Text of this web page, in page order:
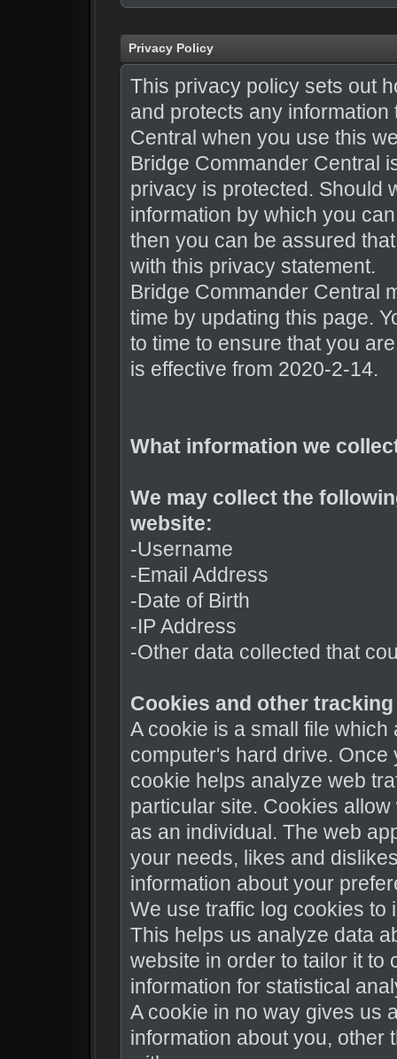
Privacy Policy
This privacy policy sets out
and protects any
Central when you use this
Bridge Commander Central
privacy is protected. Should
information by which you
then you can be assured
with this privacy statement.
Bridge Commander Central
time by updating this page.
to time to ensure that you
is effective from 2020-2-14.
What information we
We may collect the
website:
-Username
-Email Address
-Date of Birth
-IP Address
-Other data collected that
Cookies and other
A cookie is a small file
computer's hard drive.
cookie helps analyze web
particular site. Cookies
as an individual. The web
your needs, likes and
information about your
We use traffic log cookies to
This helps us analyze data
website in order to tailor it to
information for statistical
A cookie in no way gives us
information about you, other